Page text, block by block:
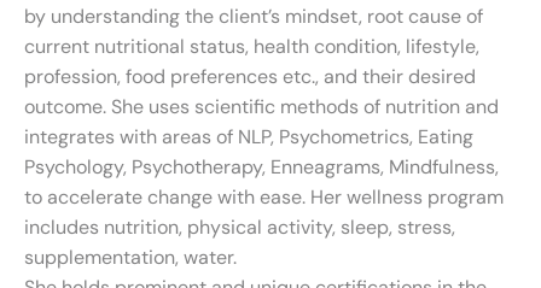
by understanding the client’s mindset, root cause of
current nutritional status, health condition, lifestyle,
profession, food preferences etc., and their desired
outcome. She uses scientific methods of nutrition and
integrates with areas of NLP, Psychometrics, Eating
Psychology, Psychotherapy, Enneagrams, Mindfulness,
to accelerate change with ease. Her wellness program
includes nutrition, physical activity, sleep, stress,
supplementation, water.